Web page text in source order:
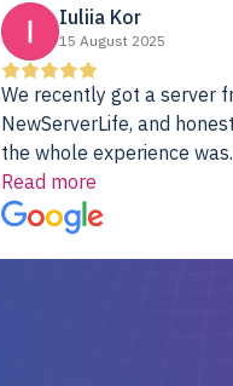
Iuliia Kor
15 August 2025
We recently got a server
NewServerLife, and
the whole experience was
fantastic. It showed up fully
assembled, RAID already
up, and it’s been running
Read more